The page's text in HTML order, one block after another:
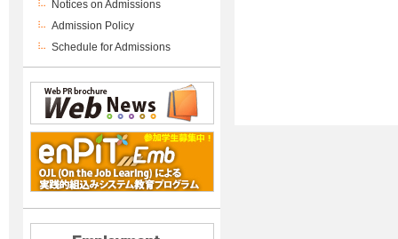
Notices on Admissions
Admission Policy
Schedule for Admissions